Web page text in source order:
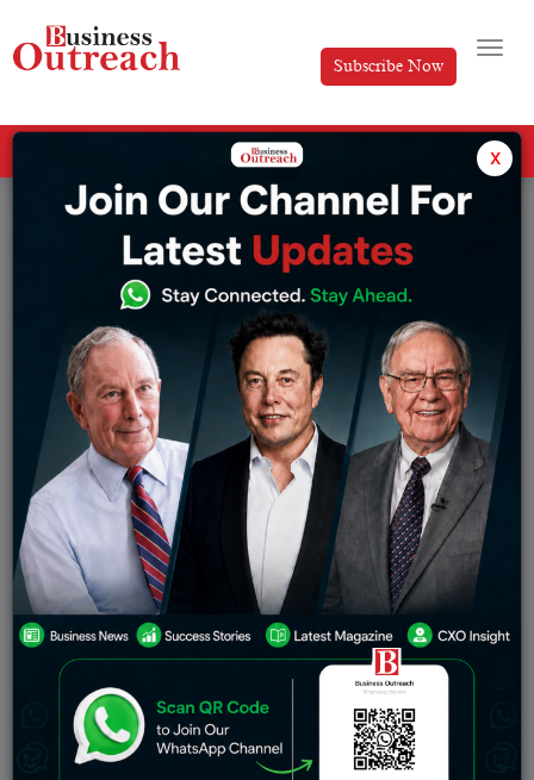
Subscribe Now
Sony’s Strategic Focus On Audio Business To Boost
India Revenue Share To 30%
Sony India is intensifying its focus on the audio
x